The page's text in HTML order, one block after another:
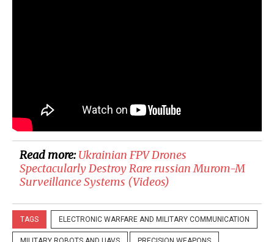
Read more:​Ukrainian FPV Drones
Spectacularly Destroy Rare russian Murom-M
Surveillance Systems (Videos)
TAGS ELECTRONIC WARFARE AND MILITARY COMMUNICATION